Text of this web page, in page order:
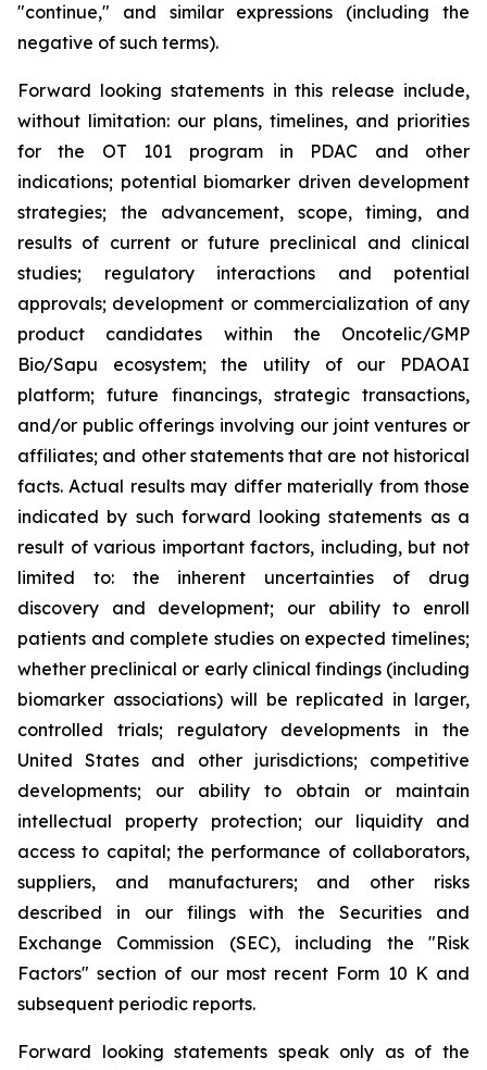
"continue," and similar expressions (including the
negative of such terms).
Forward looking statements in this release include,
without limitation: our plans, timelines, and priorities
for the OT 101 program in PDAC and other
indications; potential biomarker driven development
strategies; the advancement, scope, timing, and
results of current or future preclinical and clinical
studies; regulatory interactions and potential
approvals; development or commercialization of any
product candidates within the Oncotelic/GMP
Bio/Sapu ecosystem; the utility of our PDAOAI
platform; future financings, strategic transactions,
and/or public offerings involving our joint ventures or
affiliates; and other statements that are not historical
facts. Actual results may differ materially from those
indicated by such forward looking statements as a
result of various important factors, including, but not
limited to: the inherent uncertainties of drug
discovery and development; our ability to enroll
patients and complete studies on expected timelines;
whether preclinical or early clinical findings (including
biomarker associations) will be replicated in larger,
controlled trials; regulatory developments in the
United States and other jurisdictions; competitive
developments; our ability to obtain or maintain
intellectual property protection; our liquidity and
access to capital; the performance of collaborators,
suppliers, and manufacturers; and other risks
described in our filings with the Securities and
Exchange Commission (SEC), including the "Risk
Factors" section of our most recent Form 10 K and
subsequent periodic reports.
Forward looking statements speak only as of the